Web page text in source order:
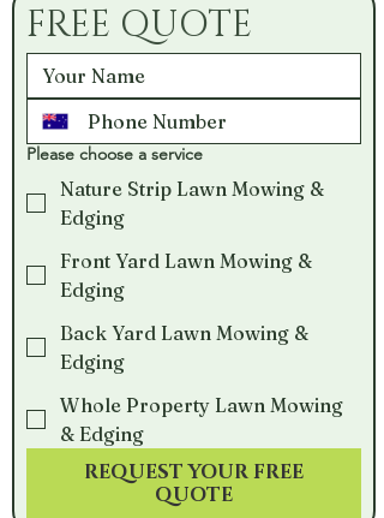
FREE QUOTE
Please choose a service
Nature Strip Lawn Mowing &
Edging
Front Yard Lawn Mowing &
Edging
Back Yard Lawn Mowing &
Edging
Whole Property Lawn Mowing
& Edging
REQUEST YOUR FREE
QUOTE